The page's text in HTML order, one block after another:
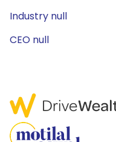
Industry null
CEO null